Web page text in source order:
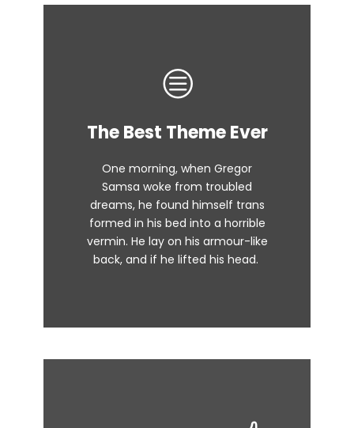
The Best Theme Ever
One morning, when Gregor
Samsa woke from troubled
dreams, he found himself trans
formed in his bed into a horrible
vermin. He lay on his armour-like
back, and if he lifted his head.
This Theme Is
The quick, brown fox jumps over
a lazy dog. DJs flock by when
MTV ax quiz prog. Junk MTV quiz
graced by fox whelps. Bawds
jog, flick quartz.